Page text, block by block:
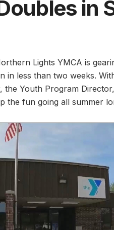
in
Lights YMCA is
in less than two weeks.
Youth Program
the fun going all summer